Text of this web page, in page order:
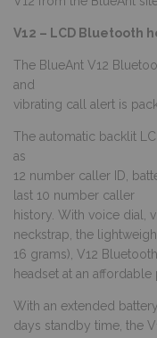
V12 – LCD Bluetooth
The BlueAnt V12
and
vibrating call alert is
The automatic backlit
as
12 number caller ID,
last 10 number caller
history. With voice dial,
neckstrap, the
16 grams), V12
headset at an affordable
With an extended
days standby time, the